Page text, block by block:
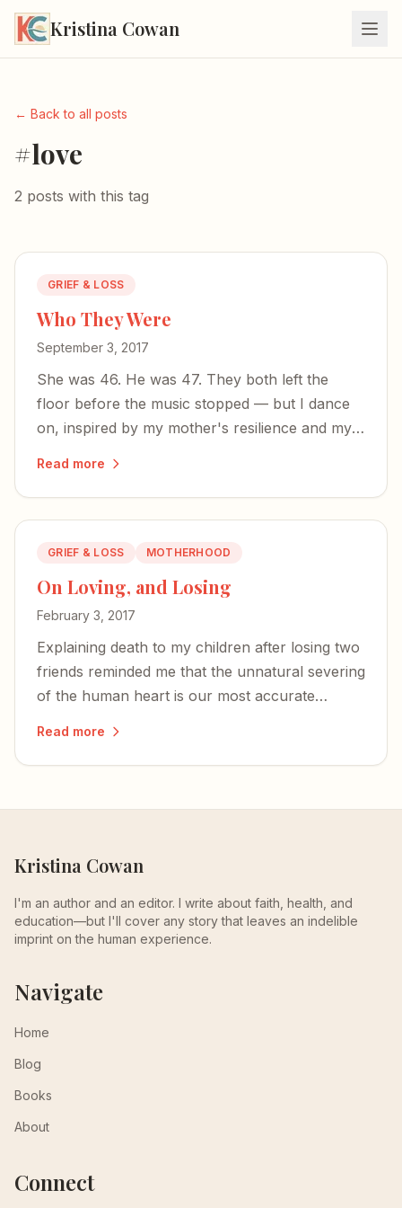
Kristina Cowan
← Back to all posts
#love
2 posts with this tag
GRIEF & LOSS
Who They Were
September 3, 2017
She was 46. He was 47. They both left the
floor before the music stopped — but I dance
on, inspired by my mother's resilience and my
Read more
GRIEF & LOSS MOTHERHOOD
On Loving, and Losing
February 3, 2017
Explaining death to my children after losing two
friends reminded me that the unnatural severing
of the human heart is our most accurate
Read more
Kristina Cowan
I'm an author and an editor. I write about faith, health, and
education—but I'll cover any story that leaves an indelible
imprint on the human experience.
Navigate
Home
Blog
Books
About
Connect